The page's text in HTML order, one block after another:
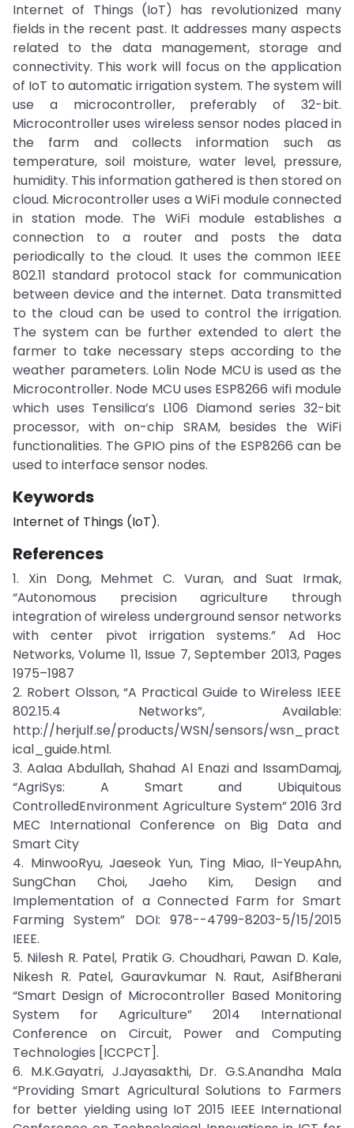
Internet of Things (IoT) has revolutionized many
fields in the recent past. It addresses many aspects
related to the data management, storage and
connectivity. This work will focus on the application
of IoT to automatic irrigation system. The system will
use a microcontroller, preferably of 32-bit.
Microcontroller uses wireless sensor nodes placed in
the farm and collects information such as
temperature, soil moisture, water level, pressure,
humidity. This information gathered is then stored on
cloud. Microcontroller uses a WiFi module connected
in station mode. The WiFi module establishes a
connection to a router and posts the data
periodically to the cloud. It uses the common IEEE
802.11 standard protocol stack for communication
between device and the internet. Data transmitted
to the cloud can be used to control the irrigation.
The system can be further extended to alert the
farmer to take necessary steps according to the
weather parameters. Lolin Node MCU is used as the
Microcontroller. Node MCU uses ESP8266 wifi module
which uses Tensilica’s L106 Diamond series 32-bit
processor, with on-chip SRAM, besides the WiFi
functionalities. The GPIO pins of the ESP8266 can be
used to interface sensor nodes.
Keywords
Internet of Things (IoT).
References
1. Xin Dong, Mehmet C. Vuran, and Suat Irmak,
“Autonomous precision agriculture through
integration of wireless underground sensor networks
with center pivot irrigation systems.” Ad Hoc
Networks, Volume 11, Issue 7, September 2013, Pages
1975–1987
2. Robert Olsson, “A Practical Guide to Wireless IEEE
802.15.4 Networks”, Available:
http://herjulf.se/products/WSN/sensors/wsn_pract
ical_guide.html.
3. Aalaa Abdullah, Shahad Al Enazi and IssamDamaj,
“AgriSys: A Smart and Ubiquitous
ControlledEnvironment Agriculture System” 2016 3rd
MEC International Conference on Big Data and
Smart City
4. MinwooRyu, Jaeseok Yun, Ting Miao, Il-YeupAhn,
SungChan Choi, Jaeho Kim, Design and
Implementation of a Connected Farm for Smart
Farming System” DOI: 978--4799-8203-5/15/2015
IEEE.
5. Nilesh R. Patel, Pratik G. Choudhari, Pawan D. Kale,
Nikesh R. Patel, Gauravkumar N. Raut, AsifBherani
“Smart Design of Microcontroller Based Monitoring
System for Agriculture” 2014 International
Conference on Circuit, Power and Computing
Technologies [ICCPCT].
6. M.K.Gayatri, J.Jayasakthi, Dr. G.S.Anandha Mala
“Providing Smart Agricultural Solutions to Farmers
for better yielding using IoT 2015 IEEE International